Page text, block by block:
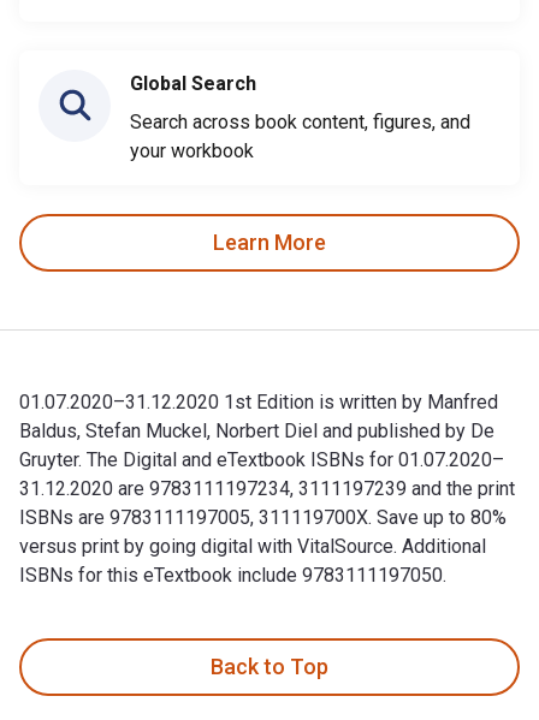
Global Search
Search across book content, figures, and
your workbook
Learn More
01.07.2020–31.12.2020 1st Edition is written by Manfred
Baldus, Stefan Muckel, Norbert Diel and published by De
Gruyter. The Digital and eTextbook ISBNs for 01.07.2020–
31.12.2020 are 9783111197234, 3111197239 and the print
ISBNs are 9783111197005, 311119700X. Save up to 80%
versus print by going digital with VitalSource. Additional
ISBNs for this eTextbook include 9783111197050.
Back to Top